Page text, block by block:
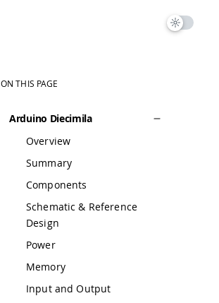
ON THIS PAGE
Arduino Diecimila
Overview
Summary
Components
Schematic & Reference
Design
Power
Memory
Input and Output